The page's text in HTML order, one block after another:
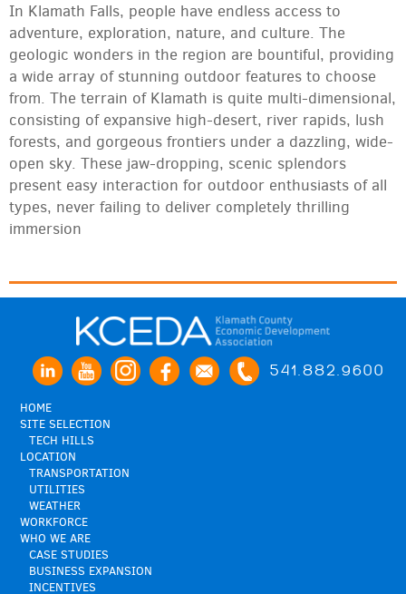
In Klamath Falls, people have endless access to
adventure, exploration, nature, and culture. The
geologic wonders in the region are bountiful, providing
a wide array of stunning outdoor features to choose
from. The terrain of Klamath is quite multi-dimensional,
consisting of expansive high-desert, river rapids, lush
forests, and gorgeous frontiers under a dazzling, wide-
open sky. These jaw-dropping, scenic splendors
present easy interaction for outdoor enthusiasts of all
types, never failing to deliver completely thrilling
immersion
541.882.9600
HOME
SITE SELECTION
TECH HILLS
LOCATION
TRANSPORTATION
UTILITIES
WEATHER
WORKFORCE
WHO WE ARE
CASE STUDIES
BUSINESS EXPANSION
INCENTIVES